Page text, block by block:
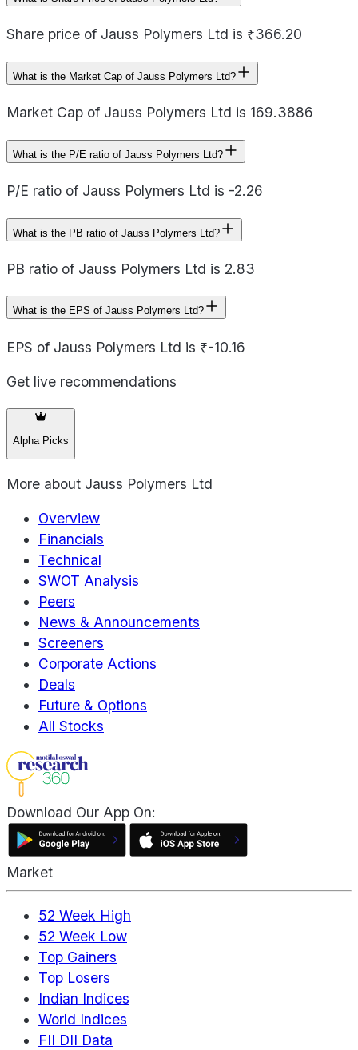
Share price of Jauss Polymers Ltd is ₹366.20
What is the Market Cap of Jauss Polymers Ltd?
Market Cap of Jauss Polymers Ltd is 169.3886
What is the P/E ratio of Jauss Polymers Ltd?
P/E ratio of Jauss Polymers Ltd is -2.26
What is the PB ratio of Jauss Polymers Ltd?
PB ratio of Jauss Polymers Ltd is 2.83
What is the EPS of Jauss Polymers Ltd?
EPS of Jauss Polymers Ltd is ₹-10.16
Get live recommendations
Alpha Picks
More about Jauss Polymers Ltd
Overview
Financials
Technical
SWOT Analysis
Peers
News & Announcements
Screeners
Corporate Actions
Deals
Future & Options
All Stocks
Download Our App On:
Market
52 Week High
52 Week Low
Top Gainers
Top Losers
Indian Indices
World Indices
FII DII Data